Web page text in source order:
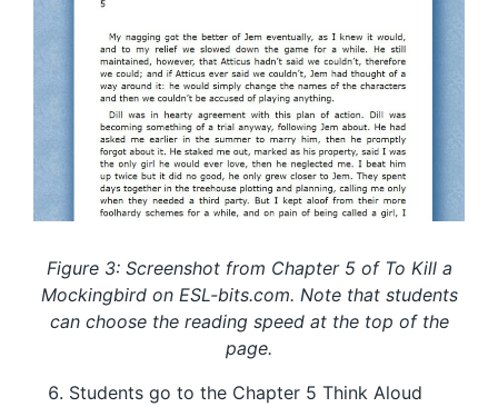
Figure 3: Screenshot from Chapter 5 of To Kill a
Mockingbird on ESL-bits.com. Note that students
can choose the reading speed at the top of the
page.
Students go to the Chapter 5 Think Aloud